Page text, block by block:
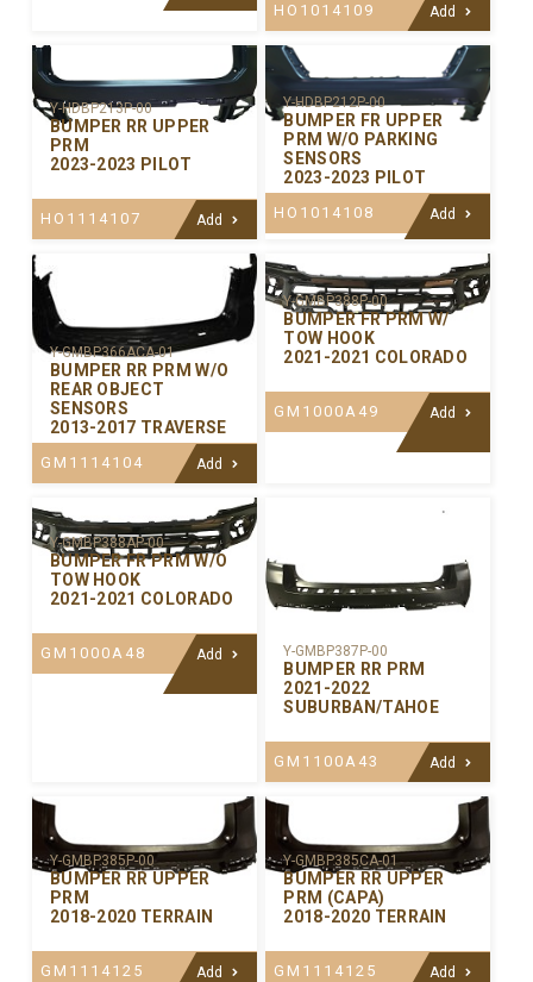
HO1014109 Add
Y-HDBP213P-00
BUMPER RR UPPER
PRM
2023-2023 PILOT
HO1114107 Add
Y-HDBP212P-00
BUMPER FR UPPER
PRM W/O PARKING
SENSORS
2023-2023 PILOT
HO1014108 Add
Y-GMBP366ACA-01
BUMPER RR PRM W/O
REAR OBJECT
SENSORS
2013-2017 TRAVERSE
GM1114104 Add
Y-GMBP388P-00
BUMPER FR PRM W/
TOW HOOK
2021-2021 COLORADO
GM1000A49 Add
Y-GMBP388AP-00
BUMPER FR PRM W/O
TOW HOOK
2021-2021 COLORADO
GM1000A48 Add Y-GMBP387P-00
BUMPER RR PRM
2021-2022
SUBURBAN/TAHOE
GM1100A43 Add
Y-GMBP385P-00
BUMPER RR UPPER
PRM
2018-2020 TERRAIN
GM1114125 Add
Y-GMBP385CA-01
BUMPER RR UPPER
PRM (CAPA)
2018-2020 TERRAIN
GM1114125 Add